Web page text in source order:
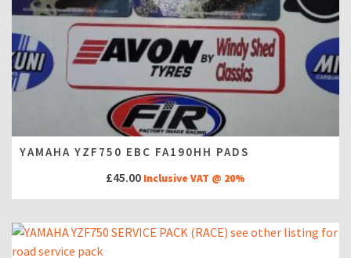
YAMAHA YZF750 EBC FA190HH PADS
£45.00 Inclusive VAT @ 20%